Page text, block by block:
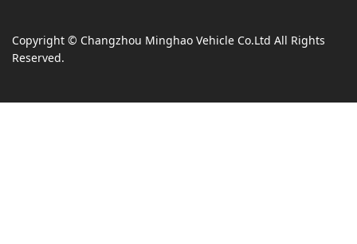
Copyright © Changzhou Minghao Vehicle Co.Ltd All Rights
Reserved.